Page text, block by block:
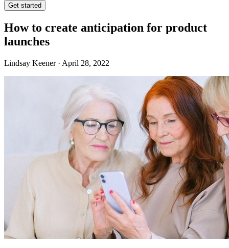
Get started
How to create anticipation for product
launches
Lindsay Keener · April 28, 2022